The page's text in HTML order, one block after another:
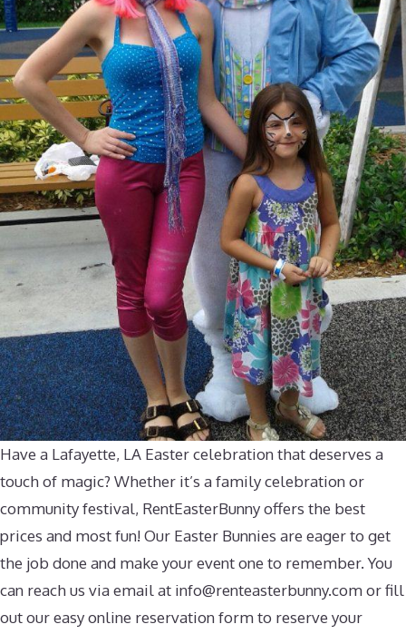
Have a Lafayette, LA Easter celebration that deserves a
touch of magic? Whether it’s a family celebration or
community festival, RentEasterBunny offers the best
prices and most fun! Our Easter Bunnies are eager to get
the job done and make your event one to remember. You
can reach us via email at info@renteasterbunny.comor fill
out our easy online reservation form to reserve your